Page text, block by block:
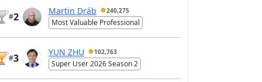
#2
Martin Dráb 240,275
Most Valuable Professional
#3
YUN ZHU 102,763
Super User 2026 Season 2